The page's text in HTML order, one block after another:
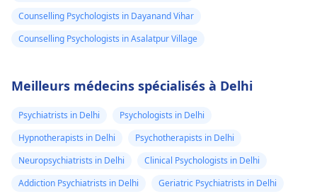
Counselling Psychologists in Dayanand Vihar
Counselling Psychologists in Asalatpur Village
Meilleurs médecins spécialisés à Delhi
Psychiatrists in Delhi
Psychologists in Delhi
Hypnotherapists in Delhi
Psychotherapists in Delhi
Neuropsychiatrists in Delhi
Clinical Psychologists in Delhi
Addiction Psychiatrists in Delhi
Geriatric Psychiatrists in Delhi